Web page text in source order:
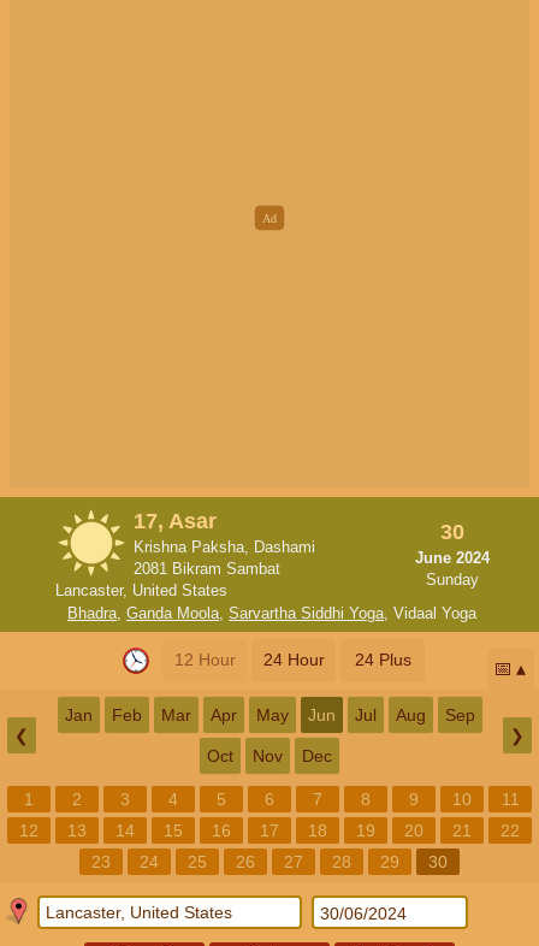
17, Asar
Krishna Paksha, Dashami
2081 Bikram Sambat
Lancaster, United States
30
June 2024
Sunday
Bhadra, Ganda Moola, Sarvartha Siddhi Yoga, Vidaal Yoga
12 Hour 24 Hour 24 Plus 📅
❮
Jan Feb Mar Apr May Jun Jul Aug Sep
Oct Nov Dec
❯
1 2 3 4 5 6 7 8 9 10
11
12
13 14 15 16 17 18 19 20 21
22
23
24 25 26 27 28 29 30